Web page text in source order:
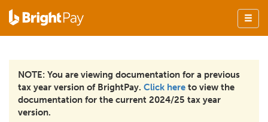
NOTE: You are viewing documentation for a previous
tax year version of BrightPay. Click here to view the
documentation for the current 2024/25 tax year
version.